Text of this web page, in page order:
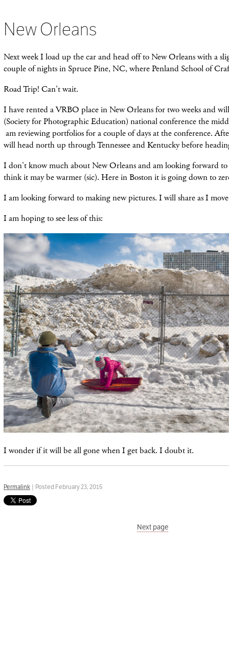
New Orleans
Next week I load up the car and head off to New Orleans with a
couple of nights in Spruce Pine, NC, where Penland School of
Road Trip! Can't wait.
I have rented a VRBO place in New Orleans for two weeks and
(Society for Photographic Education) national conference the
am reviewing portfolios for a couple of days at the conference.
will head north up through Tennessee and Kentucky before
I don't know much about New Orleans and am looking forward
think it may be warmer (sic). Here in Boston it is going down to
I am looking forward to making new pictures. I will share as I
I am hoping to see less of this:
I wonder if it will be all gone when I get back. I doubt it.
Permalink | Posted February 23, 2015
Next page